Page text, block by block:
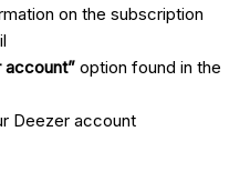
on the subscription
account” option found in the
Deezer account